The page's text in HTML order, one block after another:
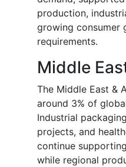
production,
growing consumer
requirements.
Middle
The Middle East &
around 3% of
Industrial
projects, and
continue
while regional